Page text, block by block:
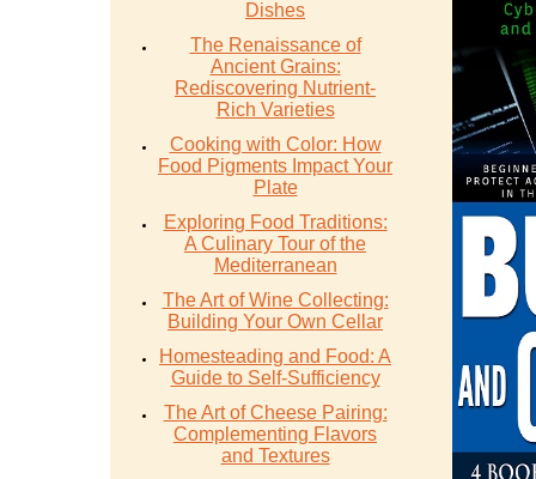
Dishes
The Renaissance of
Ancient Grains:
Rediscovering Nutrient-
Rich Varieties
Cooking with Color: How
Food Pigments Impact Your
Plate
Exploring Food Traditions:
A Culinary Tour of the
Mediterranean
The Art of Wine Collecting:
Building Your Own Cellar
Homesteading and Food: A
Guide to Self-Sufficiency
The Art of Cheese Pairing:
Complementing Flavors
and Textures